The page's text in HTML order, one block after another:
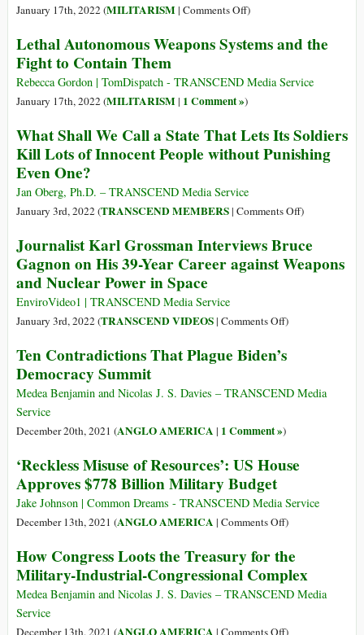
January 17th, 2022 (MILITARISM| Comments Offon
Dare
It
“Encirclement”
)
Lethal Autonomous Weapons Systems and the
Fight to Contain Them
Rebecca Gordon | TomDispatch - TRANSCEND Media Service
January 17th, 2022 (MILITARISM| 1 Comment »)
What Shall We Call a State That Lets Its Soldiers
Kill Lots of Innocent People without Punishing
Even One?
Jan Oberg, Ph.D. – TRANSCEND Media Service
January 3rd, 2022 (TRANSCEND MEMBERS| Comments Offon
Shall
We
Soldiers
without
)
Journalist Karl Grossman Interviews Bruce
Gagnon on His 39-Year Career against Weapons
and Nuclear Power in Space
EnviroVideo1 | TRANSCEND Media Service
January 3rd, 2022 (TRANSCEND VIDEOS| Comments Offon
Karl
Interviews
Gagnon
His
Year
Career
Weapons
and
Nuclear
)
Ten Contradictions That Plague Biden’s
Democracy Summit
Medea Benjamin and Nicolas J. S. Davies – TRANSCEND Media
Service
December 20th, 2021 (ANGLO AMERICA | 1 Comment »)
‘Reckless Misuse of Resources’: US House
Approves $778 Billion Military Budget
Jake Johnson | Common Dreams - TRANSCEND Media Service
December 13th, 2021 (ANGLO AMERICA | Comments Offon
Misuse
of
Resources’:
House
)
How Congress Loots the Treasury for the
Military-Industrial-Congressional Complex
Medea Benjamin and Nicolas J. S. Davies – TRANSCEND Media
Service
on